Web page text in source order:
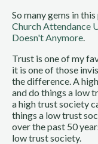
So many gems in
Church Attendance
Doesn't Anymore.
Trust is one of my
it is one of those
the difference. A
and do things a low
a high trust society
things a low trust
over the past 50
low trust society.